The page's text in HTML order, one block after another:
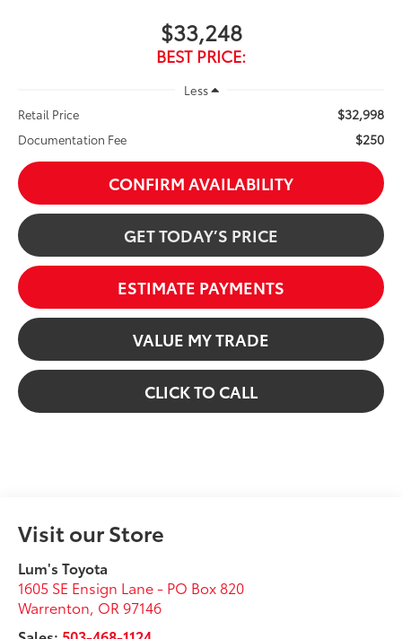
$33,248
BEST PRICE:
Less
Retail Price
$32,998
Documentation Fee $250
CONFIRM AVAILABILITY
GET TODAY’S PRICE
ESTIMATE PAYMENTS
VALUE MY TRADE
CLICK TO CALL
Visit our Store
Lum's Toyota
1605 SE Ensign Lane - PO Box 820
Warrenton OR 97146